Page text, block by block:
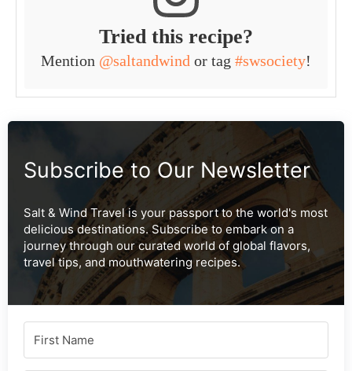
Tried this recipe?
Mention @saltandwind or tag #swsociety!
Subscribe to Our Newsletter
Salt & Wind Travel is your passport to the world's most
delicious destinations. Subscribe to embark on a
journey through our curated world of global flavors,
travel tips, and mouthwatering recipes.